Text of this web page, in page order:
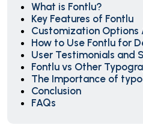
What is Fontlu?
Key Features of Fontlu
Customization Options
How to Use Fontlu for
User Testimonials and
Fontlu vs Other
The Importance of
Conclusion
FAQs